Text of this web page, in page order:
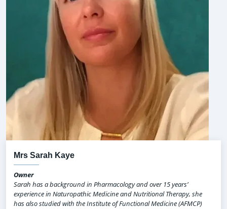
Mrs Sarah Kaye
Owner
Sarah has a background in Pharmacology and over 15 years’
experience in Naturopathic Medicine and Nutritional Therapy, she
has also studied with the Institute of Functional Medicine (AFMCP)